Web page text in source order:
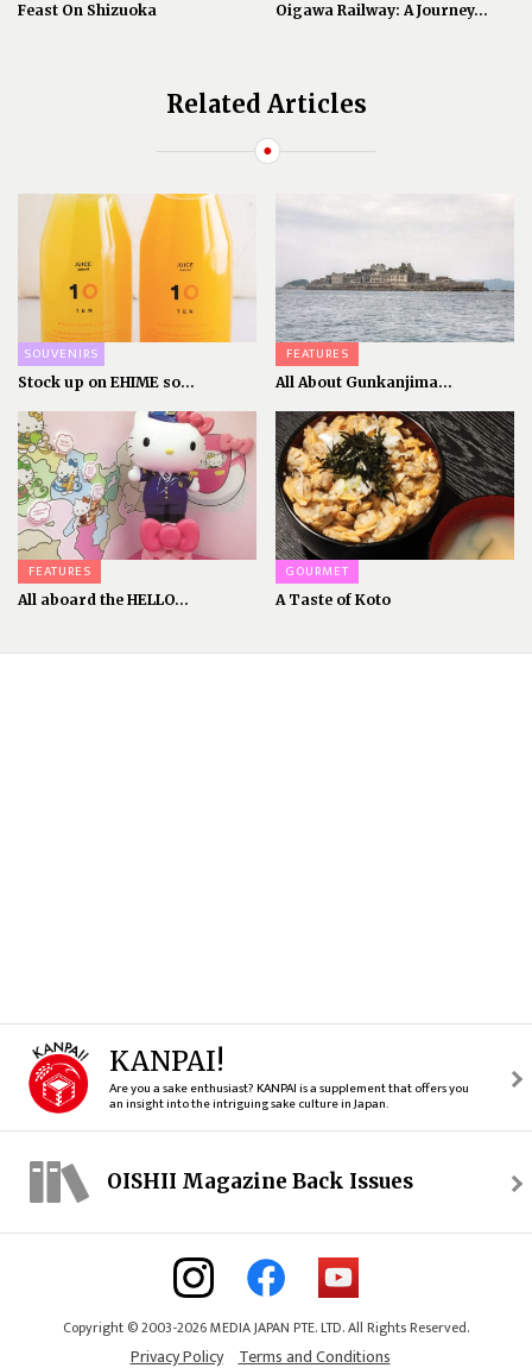
Feast On Shizuoka Oigawa Railway: A Journey...
Related Articles
SOUVENIRS
Stock up on EHIME so...
FEATURES
All About Gunkanjima...
FEATURES
All aboard the HELLO...
GOURMET
A Taste of Koto
KANPAI!
Are you a sake enthusiast? KANPAI is a supplement that offers you
an insight into the intriguing sake culture in Japan.
OISHII Magazine Back Issues
Copyright © 2003-2026 MEDIA JAPAN PTE. LTD. All Rights Reserved.
Privacy Policy Terms and Conditions